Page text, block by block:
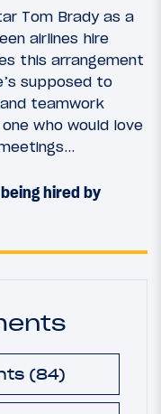
Tom Brady as a
airlines hire
this arrangement
supposed to
teamwork
who would love
hired by
(84)